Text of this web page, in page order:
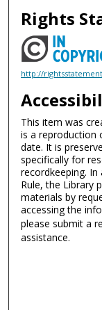
Rights
http://
This item was
is a reproduction
date. It is
specifically for
recordkeeping.
Rule, the Library
materials by
accessing the
please submit a
assistance.